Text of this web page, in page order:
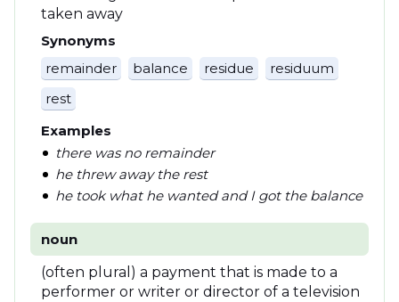
taken away
Synonyms
remainder
balance residue
residuum
rest
Examples
there was no remainder
he threw away the rest
he took what he wanted and I got the balance
noun
(often plural) a payment that is made to a
performer or writer or director of a television